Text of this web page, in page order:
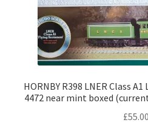
HORNBY R398 LNER Class A1
4472 near mint boxed
£55.00